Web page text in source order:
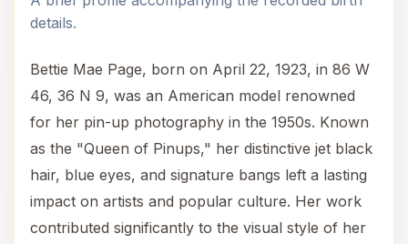
details.
Bettie Mae Page, born on April 22, 1923, in 86 W
46, 36 N 9, was an American model renowned
for her pin-up photography in the 1950s. Known
as the "Queen of Pinups," her distinctive jet black
hair, blue eyes, and signature bangs left a lasting
impact on artists and popular culture. Her work
contributed significantly to the visual style of her